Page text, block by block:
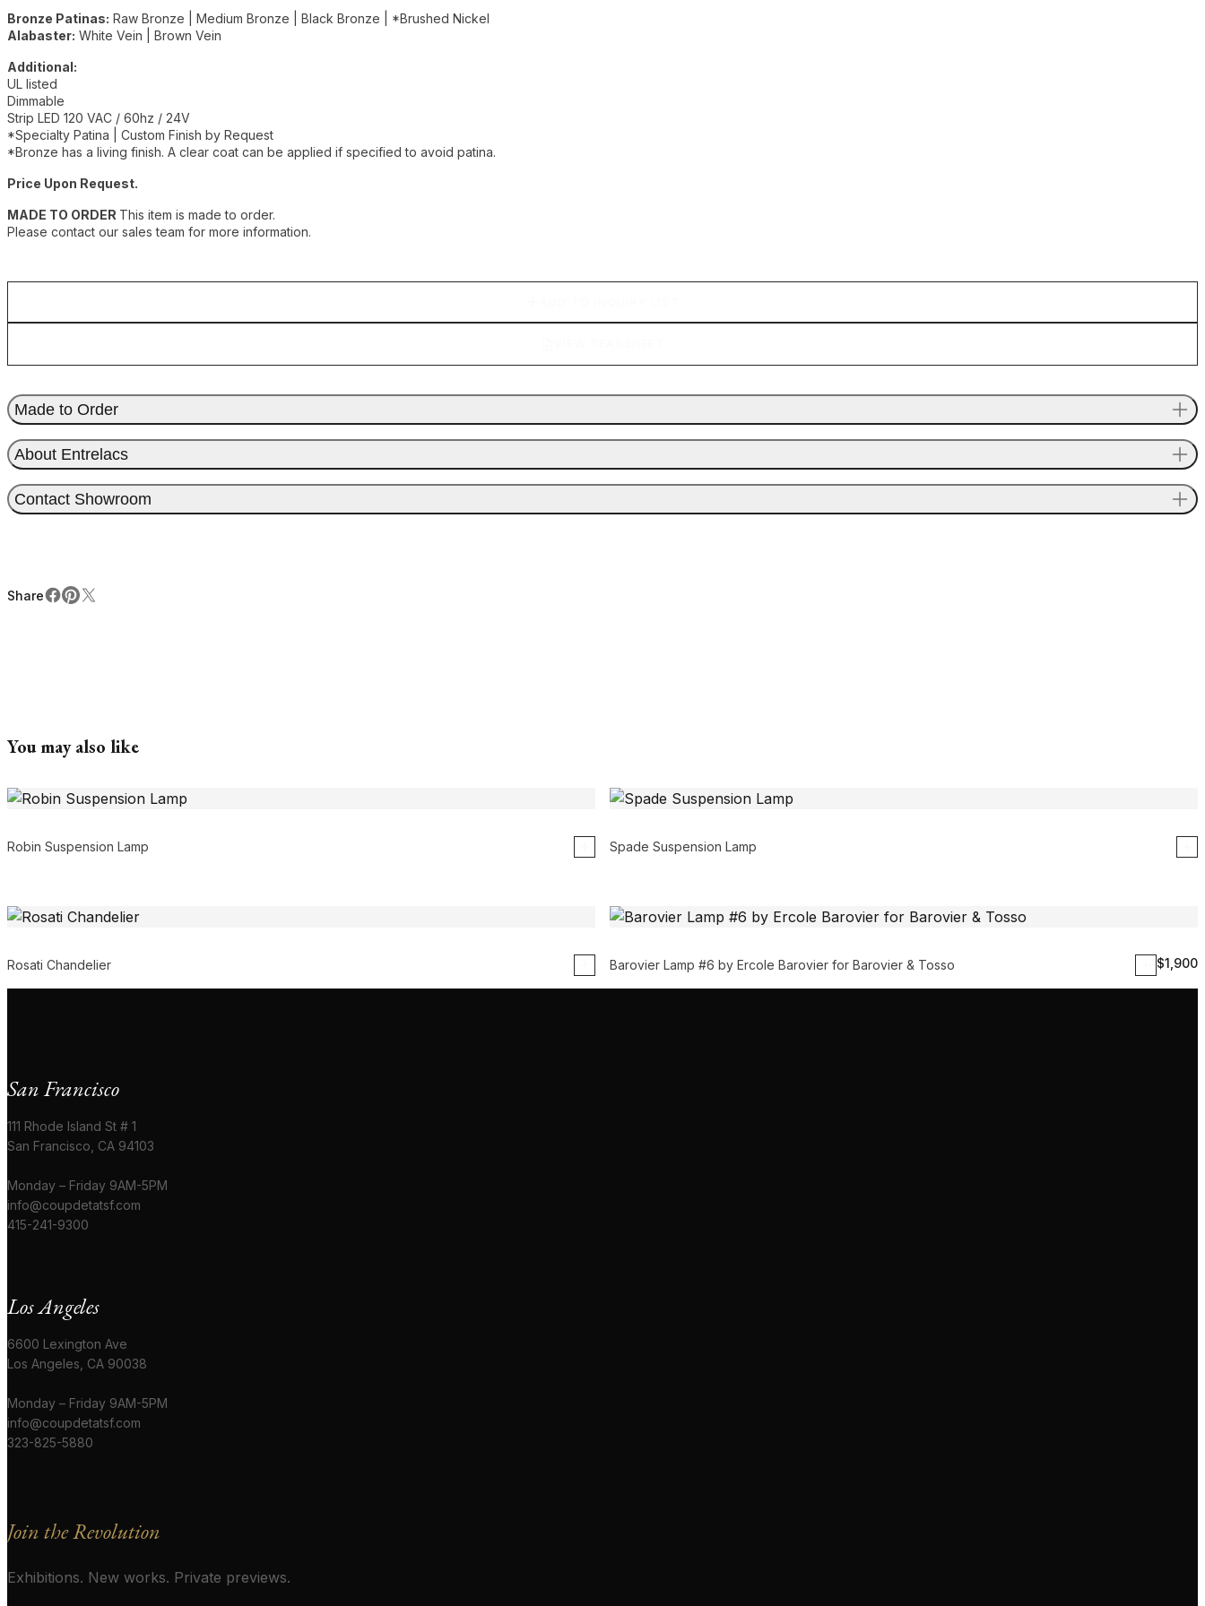
Bronze Patinas: Raw Bronze | Medium Bronze | Black Bronze | *Brushed Nickel
Alabaster: White Vein | Brown Vein
Additional:
UL listed
Dimmable
Strip LED 120 VAC / 60hz / 24V
*Specialty Patina | Custom Finish by Request
*Bronze has a living finish. A clear coat can be applied if specified to avoid patina.
Price Upon Request.
MADE TO ORDER This item is made to order.
Please contact our sales team for more information.
Made to Order
About Entrelacs
Contact Showroom
Share
ShareFacebook
Pinterest
X
You may also like
Robin Suspension Lamp Spade Suspension Lamp
Rosati Chandelier Barovier Lamp #6 by Ercole Barovier for Barovier & Tosso $1,900
San Francisco
111 Rhode Island St # 1
San Francisco, CA 94103
Monday – Friday 9AM-5PM
info@coupdetatsf.com
415-241-9300
Los Angeles
6600 Lexington Ave
Los Angeles, CA 90038
Monday – Friday 9AM-5PM
info@coupdetatsf.com
323-825-5880
Join the Revolution
Exhibitions. New works. Private previews.